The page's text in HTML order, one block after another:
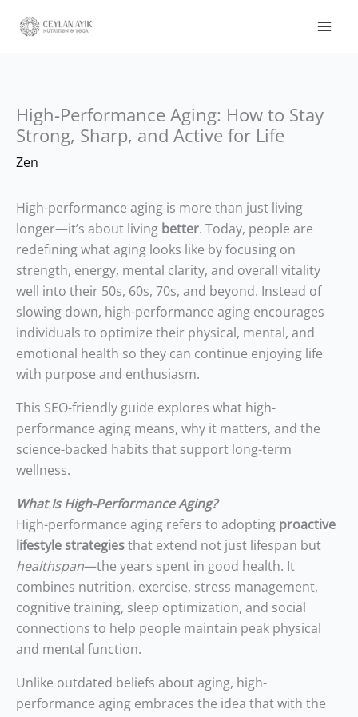
High-Performance Aging: How to Stay
Strong, Sharp, and Active for Life
Zen
High-performance aging is more than just living
longer—it’s about living better. Today, people are
redefining what aging looks like by focusing on
strength, energy, mental clarity, and overall vitality
well into their 50s, 60s, 70s, and beyond. Instead of
slowing down, high-performance aging encourages
individuals to optimize their physical, mental, and
emotional health so they can continue enjoying life
with purpose and enthusiasm.
This SEO-friendly guide explores what high-
performance aging means, why it matters, and the
science-backed habits that support long-term
wellness.
What Is High-Performance Aging?
High-performance aging refers to adopting proactive
lifestyle strategiesthat extend not just lifespan but
healthspan—the years spent in good health. It
combines nutrition, exercise, stress management,
cognitive training, sleep optimization, and social
connections to help people maintain peak physical
and mental function.
Unlike outdated beliefs about aging, high-
performance aging embraces the idea that with the